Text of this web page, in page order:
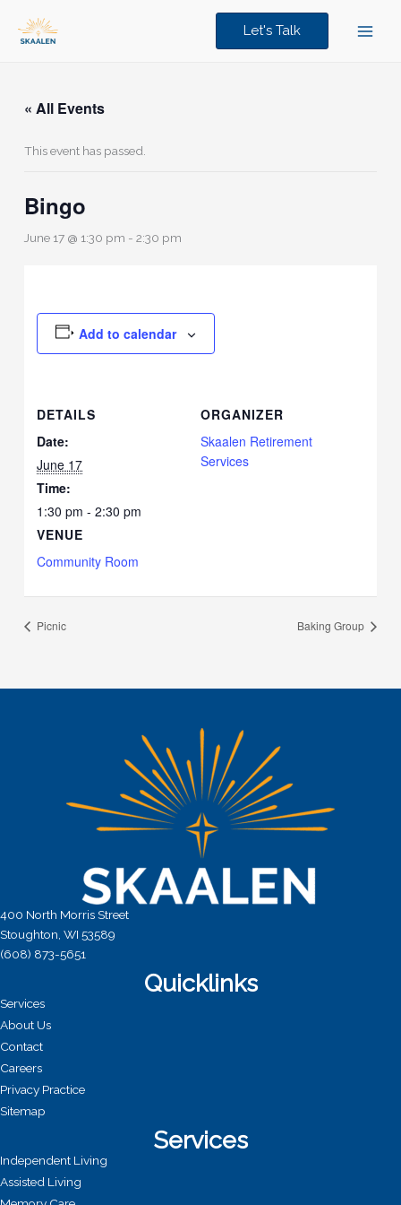
content
Let's Talk
« All Events
This event has passed.
Bingo
June 17 @ 1:30 pm -2:30 pm
Add to calendar
DETAILS
Date:
June 17
Time:
1:30 pm - 2:30 pm
VENUE
Community Room
ORGANIZER
Skaalen Retirement
Services
Picnic Baking Group
400 North Morris Street
Stoughton, WI 53589
(608) 873-5651
Quicklinks
Services
About Us
Contact
Careers
Privacy Practice
Sitemap
Services
Independent Living
Assisted Living